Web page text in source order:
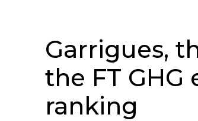
Garrigues,
the FT
ranking